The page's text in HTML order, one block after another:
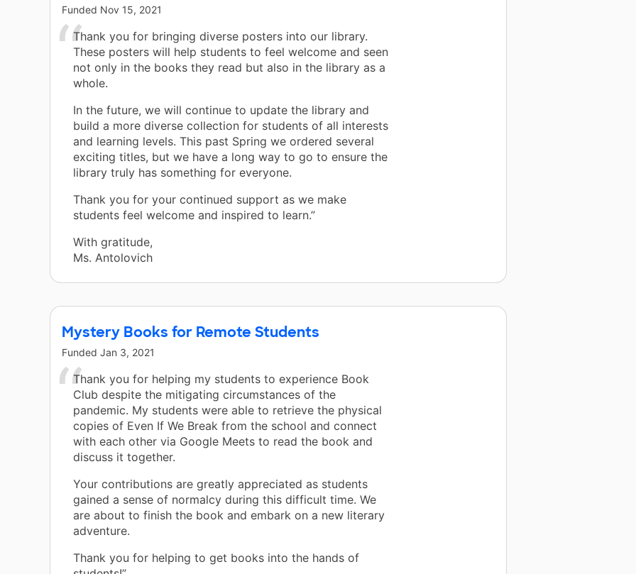
Funded Nov 15, 2021
Thank you for bringing diverse posters into our library.
These posters will help students to feel welcome and seen
not only in the books they read but also in the library as a
whole.
In the future, we will continue to update the library and
build a more diverse collection for students of all interests
and learning levels. This past Spring we ordered several
exciting titles, but we have a long way to go to ensure the
library truly has something for everyone.
Thank you for your continued support as we make
students feel welcome and inspired to learn.”
With gratitude,
Ms. Antolovich
Mystery Books for Remote Students
Funded Jan 3, 2021
Thank you for helping my students to experience Book
Club despite the mitigating circumstances of the
pandemic. My students were able to retrieve the physical
copies of Even If We Break from the school and connect
with each other via Google Meets to read the book and
discuss it together.
Your contributions are greatly appreciated as students
gained a sense of normalcy during this difficult time. We
are about to finish the book and embark on a new literary
adventure.
Thank you for helping to get books into the hands of